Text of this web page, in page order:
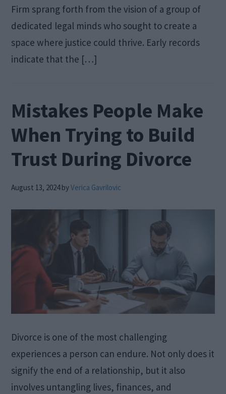
Firm sprang forth from the vision of a group of
dedicated legal minds who sought to create a
space where justice could thrive. Early records
indicate that the […]
Mistakes People Make
When Trying to Build
Trust During Divorce
August 13, 2024byVerica Gavrilovic
Divorce is one of the most challenging
experiences a person can endure. Not only does it
signify the end of a relationship, but it also
involves untangling lives, finances, and